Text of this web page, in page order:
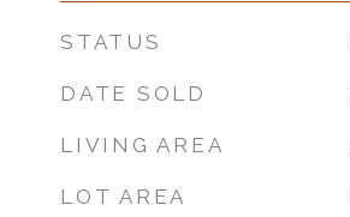
STATUS
DATE SOLD
LIVING AREA
LOT AREA